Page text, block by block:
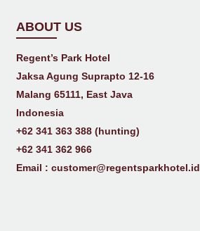
ABOUT US
Regent’s Park Hotel
Jaksa Agung Suprapto 12-16
Malang 65111, East Java
Indonesia
+62 341 363 388 (hunting)
+62 341 362 966
Email :customer@regentsparkhotel.id